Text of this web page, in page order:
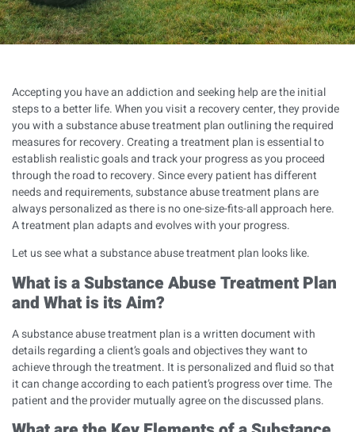
Accepting you have an addiction and seeking help are the initial
steps to a better life. When you visit a recovery center, they provide
you with a substance abuse treatment plan outlining the required
measures for recovery. Creating a treatment plan is essential to
establish realistic goals and track your progress as you proceed
through the road to recovery. Since every patient has different
needs and requirements, substance abuse treatment plans are
always personalized as there is no one-size-fits-all approach here.
A treatment plan adapts and evolves with your progress.
Let us see what a substance abuse treatment plan looks like.
What is a Substance Abuse Treatment Plan
and What is its Aim?
A substance abuse treatment plan is a written document with
details regarding a client’s goals and objectives they want to
achieve through the treatment. It is personalized and fluid so that
it can change according to each patient’s progress over time. The
patient and the provider mutually agree on the discussed plans.